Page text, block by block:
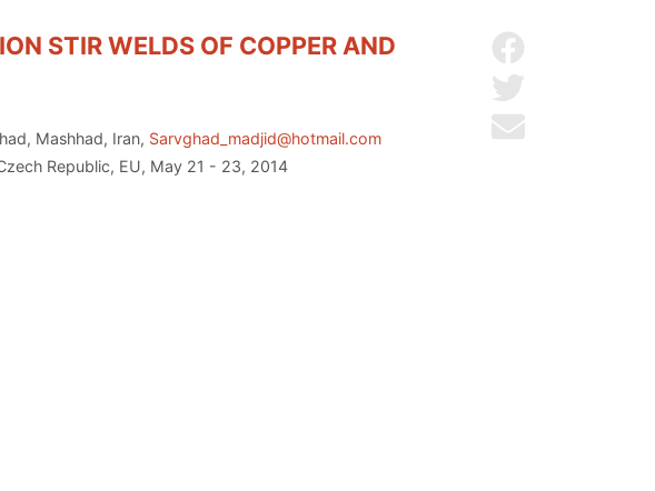
Send by email
STIR WELDS OF COPPER AND
Mashhad, Iran, Sarvghad_madjid@hotmail.com
Republic, EU, May 21 - 23, 2014